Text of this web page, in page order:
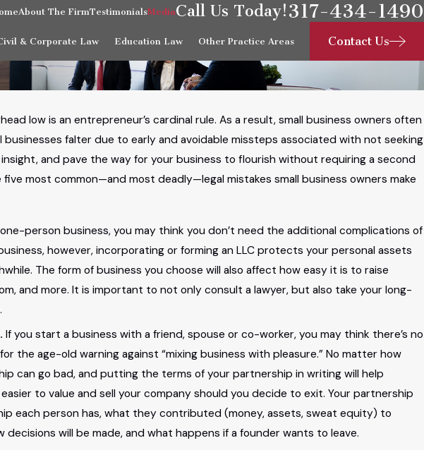
About The FirmTestimonialsMediaCall Us Today!317-434-1490
& Corporate Law Education Law Other Practice Areas Contact Us
low is an entrepreneur’s cardinal rule. As a result, small business owners often
businesses falter due to early and avoidable missteps associated with not seeking
and pave the way for your business to flourish without requiring a second
most common—and most deadly—legal mistakes small business owners make
one-person business, you may think you don’t need the additional complications of
however, incorporating or forming an LLC protects your personal assets
The form of business you choose will also affect how easy it is to raise
and more. It is important to not only consult a lawyer, but also take your long-
If you start a business with a friend, spouse or co-worker, you may think there’s no
the age-old warning against “mixing business with pleasure.” No matter how
can go bad, and putting the terms of your partnership in writing will help
to value and sell your company should you decide to exit. Your partnership
each person has, what they contributed (money, assets, sweat equity) to
will be made, and what happens if a founder wants to leave.
2015
Your
Interests